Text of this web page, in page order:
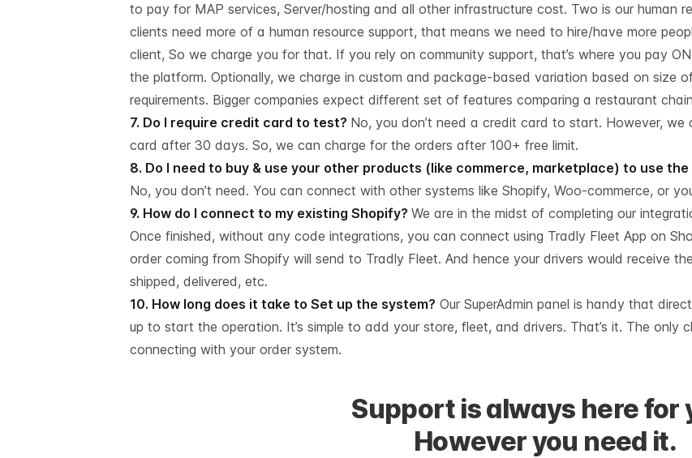
to pay for MAP services, Server/hosting and all other infrastructure cost. Two is our human
clients need more of a human resource support, that means we need to hire/have more
client, So we charge you for that. If you rely on community support, that’s where you pay
the platform. Optionally, we charge in custom and package-based variation based on size
requirements. Bigger companies expect different set of features comparing a restaurant
7. Do I require credit card to test? No, you don’t need a credit card to start. However, we
card after 30 days. So, we can charge for the orders after 100+ free limit.
8. Do I need to buy & use your other products (like commerce, marketplace) to use
No, you don’t need. You can connect with other systems like Shopify, Woo-commerce, or
9. How do I connect to my existing Shopify? We are in the midst of completing our
Once finished, without any code integrations, you can connect using Tradly Fleet App on
order coming from Shopify will send to Tradly Fleet. And hence your drivers would receive
shipped, delivered, etc.
10. How long does it take to Set up the system? Our SuperAdmin panel is handy that
up to start the operation. It’s simple to add your store, fleet, and drivers. That’s it. The only
connecting with your order system.
Support is always here for
However you need it.